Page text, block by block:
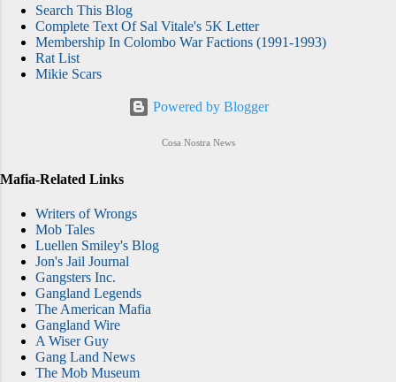
Search This Blog
Complete Text Of Sal Vitale's 5K Letter
Membership In Colombo War Factions (1991-1993)
Rat List
Mikie Scars
Powered by Blogger
Cosa Nostra News
Mafia-Related Links
Writers of Wrongs
Mob Tales
Luellen Smiley's Blog
Jon's Jail Journal
Gangsters Inc.
Gangland Legends
The American Mafia
Gangland Wire
A Wiser Guy
Gang Land News
The Mob Museum